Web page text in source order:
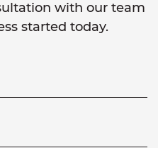
with our team
started today.